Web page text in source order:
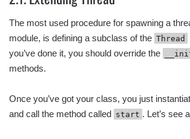
The most used procedure for spawning a
module, is defining a subclass of the Thread
you’ve done it, you should override the
methods.
Once you’ve got your class, you just
and call the method called start . Let’s see